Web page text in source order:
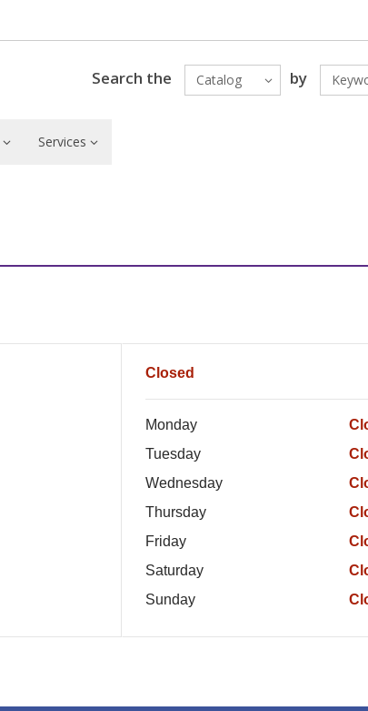
Search the Catalog by
Services
Closed
Monday
Tuesday
Wednesday
Thursday
Friday
Saturday
Sunday